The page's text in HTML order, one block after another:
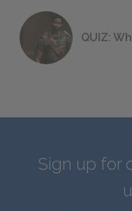
QUIZ:
Sign up for